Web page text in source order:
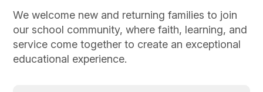
We welcome new and returning families to join
our school community, where faith, learning, and
service come together to create an exceptional
educational experience.